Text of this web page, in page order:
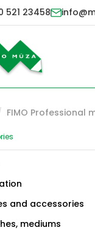
521 23458
FIMO Professional
and accessories
mediums